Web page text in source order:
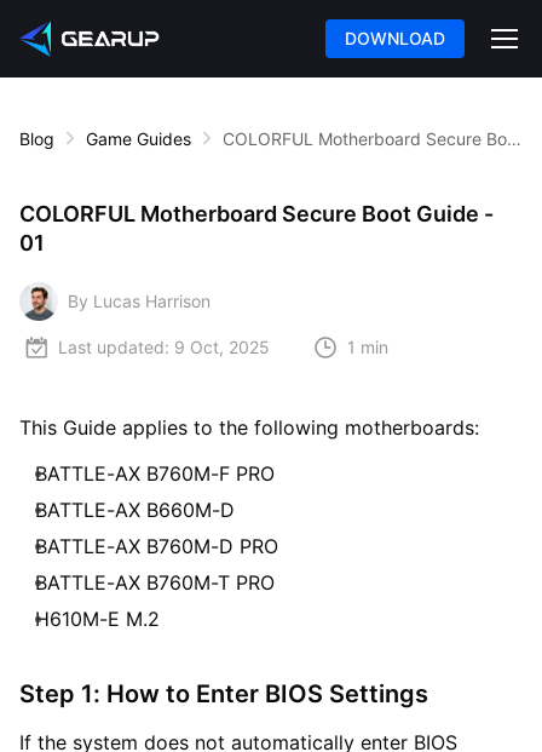
DOWNLOAD
Blog Game Guides COLORFUL Motherboard Secure Boot Guide - 01
COLORFUL Motherboard Secure Boot Guide -
01
By Lucas Harrison
Last updated: 9 Oct, 2025 1 min
This Guide applies to the following motherboards:
BATTLE-AX B760M-F PRO
BATTLE-AX B660M-D
BATTLE-AX B760M-D PRO
BATTLE-AX B760M-T PRO
H610M-E M.2
Step 1: How to Enter BIOS Settings
If the system does not automatically enter BIOS